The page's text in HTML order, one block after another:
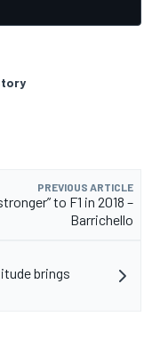
PREVIOUS ARTICLE
to F1 in 2018 –
Barrichello
brings